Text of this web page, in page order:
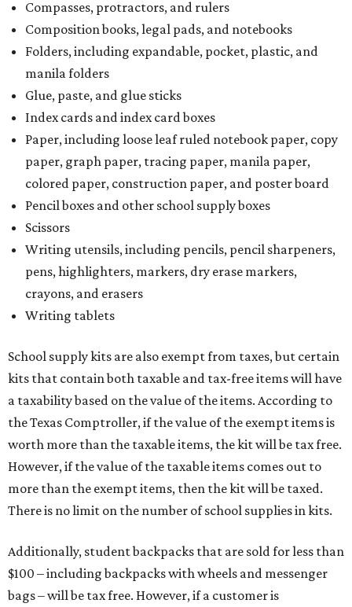
Compasses, protractors, and rulers
Composition books, legal pads, and notebooks
Folders, including expandable, pocket, plastic, and
manila folders
Glue, paste, and glue sticks
Index cards and index card boxes
Paper, including loose leaf ruled notebook paper, copy
paper, graph paper, tracing paper, manila paper,
colored paper, construction paper, and poster board
Pencil boxes and other school supply boxes
Scissors
Writing utensils, including pencils, pencil sharpeners,
pens, highlighters, markers, dry erase markers,
crayons, and erasers
Writing tablets
School supply kits are also exempt from taxes, but certain
kits that contain both taxable and tax-free items will have
a taxability based on the value of the items. According to
the Texas Comptroller, if the value of the exempt items is
worth more than the taxable items, the kit will be tax free.
However, if the value of the taxable items comes out to
more than the exempt items, then the kit will be taxed.
There is no limit on the number of school supplies in kits.
Additionally, student backpacks that are sold for less than
$100 – including backpacks with wheels and messenger
bags – will be tax free. However, if a customer is